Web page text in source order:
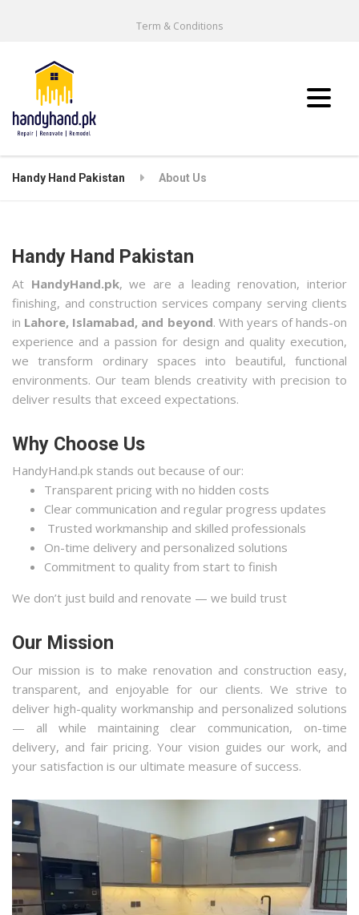
Term & Conditions
Handy Hand Pakistan About Us
Handy Hand Pakistan
At HandyHand.pk, we are a leading renovation, interior
finishing, and construction services company serving clients
in Lahore, Islamabad, and beyond. With years of hands-on
experience and a passion for design and quality execution,
we transform ordinary spaces into beautiful, functional
environments. Our team blends creativity with precision to
deliver results that exceed expectations.
Why Choose Us
HandyHand.pk stands out because of our:
Transparent pricing with no hidden costs
Clear communication and regular progress updates
Trusted workmanship and skilled professionals
On-time delivery and personalized solutions
Commitment to quality from start to finish
We don’t just build and renovate — we build trust
Our Mission
Our mission is to make renovation and construction easy,
transparent, and enjoyable for our clients. We strive to
deliver high-quality workmanship and personalized solutions
— all while maintaining clear communication, on-time
delivery, and fair pricing. Your vision guides our work, and
your satisfaction is our ultimate measure of success.